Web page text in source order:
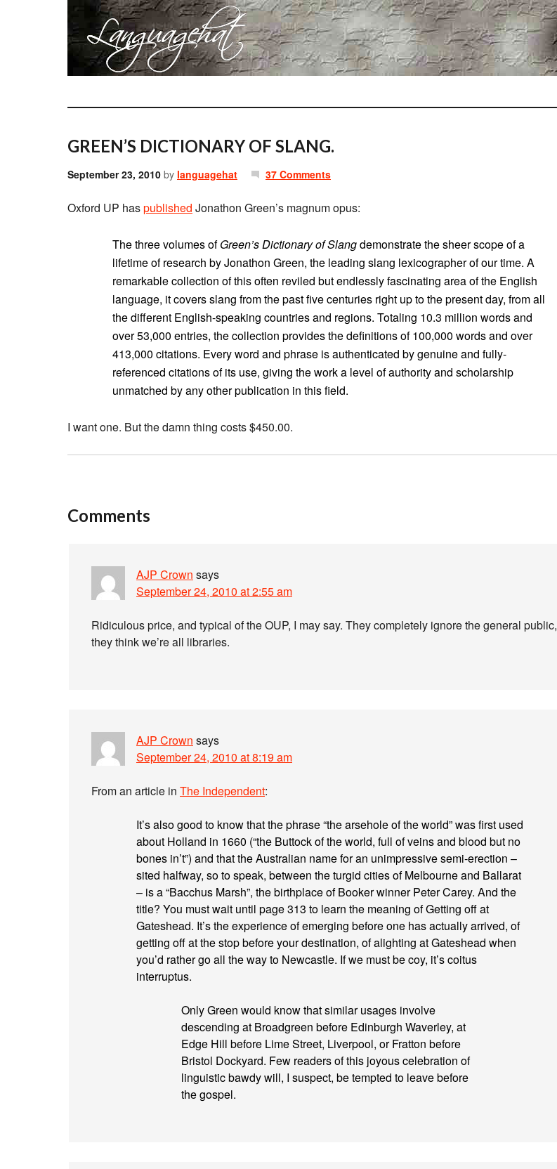
GREEN’S DICTIONARY OF SLANG.
September 23, 2010 by languagehat 37 Comments
Oxford UP haspublished Jonathon Green’s magnum opus:
The three volumes ofGreen’s Dictionary of Slangdemonstrate the sheer scope of a
lifetime of research by Jonathon Green, the leading slang lexicographer of our time. A
remarkable collection of this often reviled but endlessly fascinating area of the English
language, it covers slang from the past five centuries right up to the present day, from all
the different English-speaking countries and regions. Totaling 10.3 million words and
over 53,000 entries, the collection provides the definitions of 100,000 words and over
413,000 citations. Every word and phrase is authenticated by genuine and fully-
referenced citations of its use, giving the work a level of authority and scholarship
unmatched by any other publication in this field.
I want one. But the damn thing costs $450.00.
Comments
AJP Crown says
September 24, 2010 at 2:55 am
Ridiculous price, and typical of the OUP, I may say. They completely ignore the general public,
they think we’re all libraries.
AJP Crown says
September 24, 2010 at 8:19 am
From an article in The Independent:
It’s also good to know that the phrase “the arsehole of the world” was first used
about Holland in 1660 (“the Buttock of the world, full of veins and blood but no
bones in’t”) and that the Australian name for an unimpressive semi-erection –
sited halfway, so to speak, between the turgid cities of Melbourne and Ballarat
– is a “Bacchus Marsh”, the birthplace of Booker winner Peter Carey. And the
title? You must wait until page 313 to learn the meaning of Getting off at
Gateshead. It’s the experience of emerging before one has actually arrived, of
getting off at the stop before your destination, of alighting at Gateshead when
you’d rather go all the way to Newcastle. If we must be coy, it’s coitus
interruptus.
Only Green would know that similar usages involve
descending at Broadgreen before Edinburgh Waverley, at
Edge Hill before Lime Street, Liverpool, or Fratton before
Bristol Dockyard. Few readers of this joyous celebration of
linguistic bawdy will, I suspect, be tempted to leave before
the gospel.